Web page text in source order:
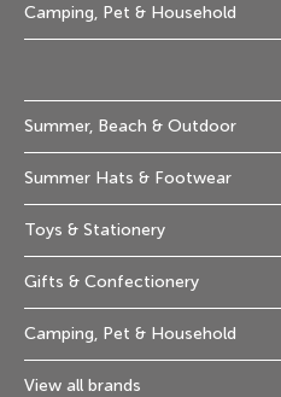
Camping, Pet & Household
Summer, Beach & Outdoor
Summer Hats & Footwear
Toys & Stationery
Gifts & Confectionery
Camping, Pet & Household
View all brands